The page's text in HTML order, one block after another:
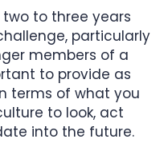
to three years
particularly
members of a
to provide as
terms of what you
to look, act
into the future.